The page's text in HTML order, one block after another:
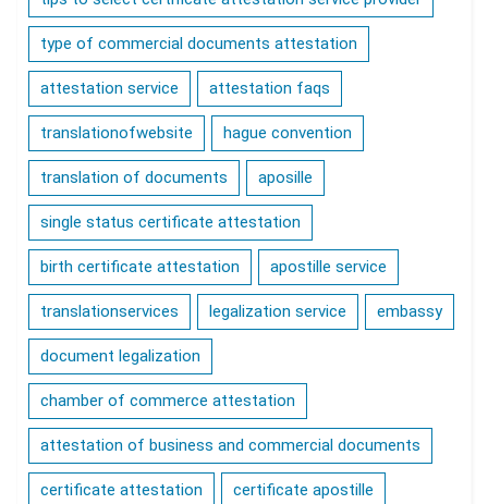
type of commercial documents attestation
attestation service attestation faqs
translationofwebsite hague convention
translation of documents aposille
single status certificate attestation
birth certificate attestation apostille service
translationservices legalization service embassy
document legalization
chamber of commerce attestation
attestation of business and commercial documents
certificate attestation certificate apostille